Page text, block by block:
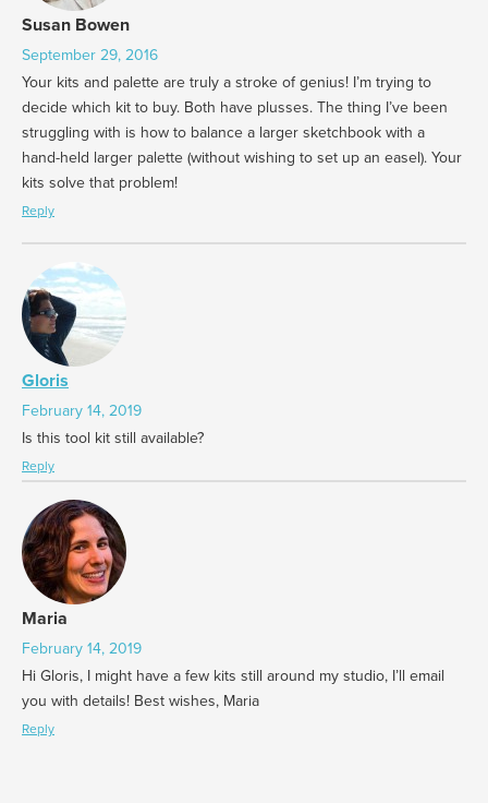
Susan Bowen
September 29, 2016
Your kits and palette are truly a stroke of genius! I’m trying to
decide which kit to buy. Both have plusses. The thing I’ve been
struggling with is how to balance a larger sketchbook with a
hand-held larger palette (without wishing to set up an easel). Your
kits solve that problem!
Reply
Gloris
February 14, 2019
Is this tool kit still available?
Reply
Maria
February 14, 2019
Hi Gloris, I might have a few kits still around my studio, I’ll email
you with details! Best wishes, Maria
Reply